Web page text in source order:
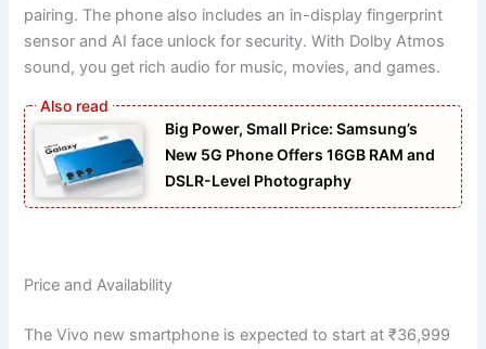
pairing. The phone also includes an in-display fingerprint
sensor and AI face unlock for security. With Dolby Atmos
sound, you get rich audio for music, movies, and games.
Big Power, Small Price: Samsung’s
New 5G Phone Offers 16GB RAM and
DSLR-Level Photography
Price and Availability
The Vivo new smartphone is expected to start at ₹36,999